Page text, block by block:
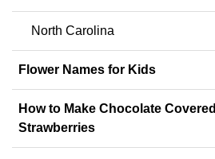
North Carolina
Flower Names for Kids
How to Make Chocolate Covered
Strawberries